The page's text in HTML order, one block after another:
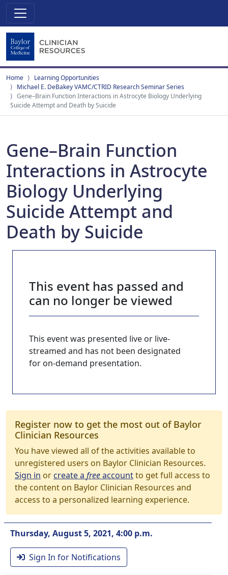
Home
Learning Opportunities
Michael E. DeBakey VAMC/CTRID Research Seminar Series
Gene–Brain Function Interactions in Astrocyte Biology Underlying
Suicide Attempt and Death by Suicide
Gene–Brain Function
Interactions in Astrocyte
Biology Underlying
Suicide Attempt and
Death by Suicide
This event has passed and
can no longer be viewed
This event was presented live or live-
streamed and has not been designated
for on-demand presentation.
Register now to get the most out of Baylor
Clinician Resources
You have viewed all of the activities available to
unregistered users on Baylor Clinician Resources.
Sign in orcreate a freeaccountto get full access to
the content on Baylor Clinician Resources and
access to a personalized learning experience.
Thursday, August 5, 2021, 4:00 p.m.
Sign In for Notifications